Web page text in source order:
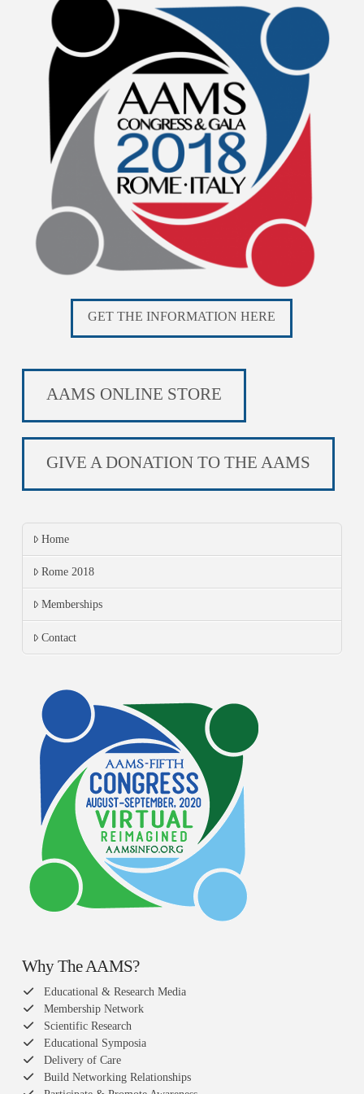
GET THE INFORMATION HERE
AAMS ONLINE STORE
GIVE A DONATION TO THE AAMS
Home
Rome 2018
Memberships
Contact
Why The AAMS?
Educational & Research Media
Membership Network
Scientific Research
Educational Symposia
Delivery of Care
Build Networking Relationships